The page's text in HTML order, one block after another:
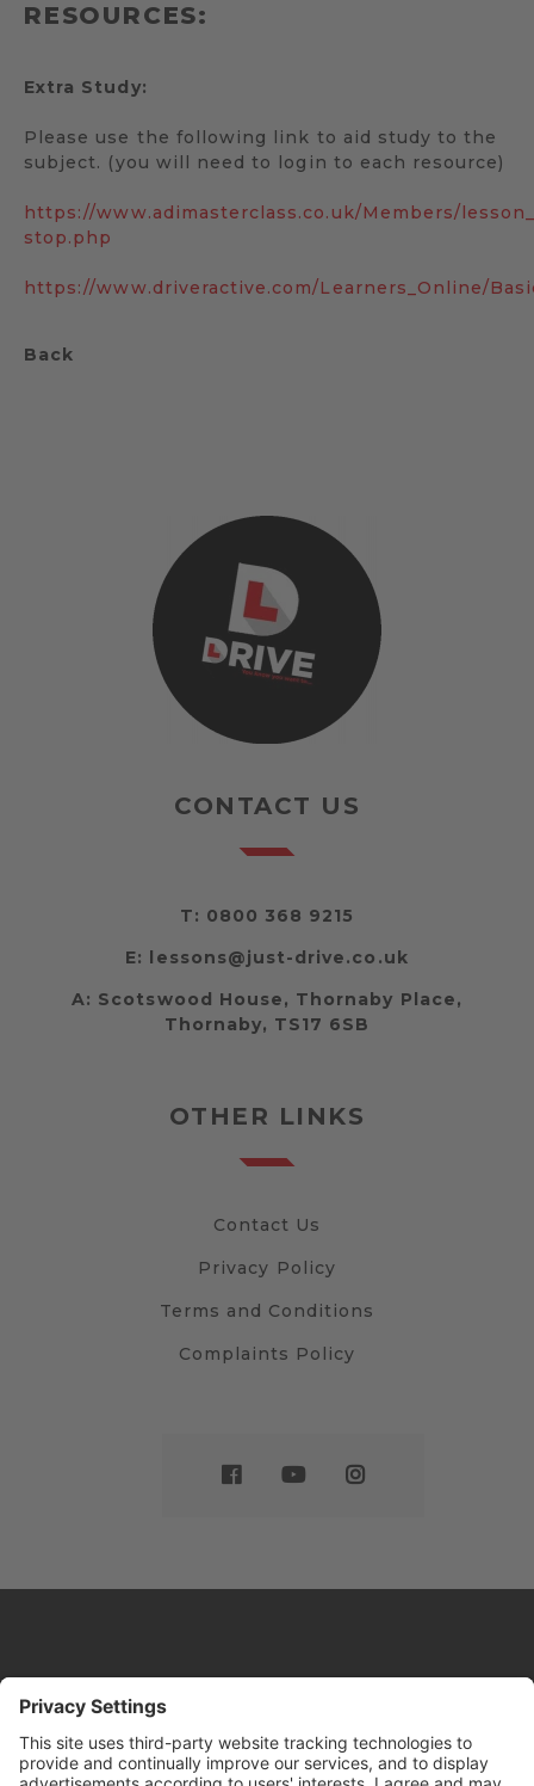
RESOURCES:
Extra Study:
Please use the following link to aid study to the
subject. (you will need to login to each resource)
https://www.adimasterclass.co.uk/Members/
stop.php
https://www.driveractive.com/Learners_Online/
Back
CONTACT US
T: 0800 368 9215
E: lessons@just-drive.co.uk
A: Scotswood House, Thornaby Place,
Thornaby, TS17 6SB
OTHER LINKS
Contact Us
Privacy Policy
Terms and Conditions
Complaints Policy
© DRIVE Driving School 2026